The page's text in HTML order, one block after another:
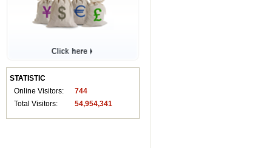
STATISTIC
Online Visitors:
744
Total Visitors:
54,954,341